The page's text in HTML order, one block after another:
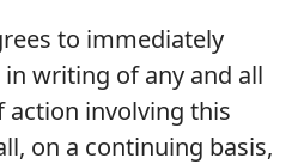
to immediately
in writing of any and all
action involving this
on a continuing basis,